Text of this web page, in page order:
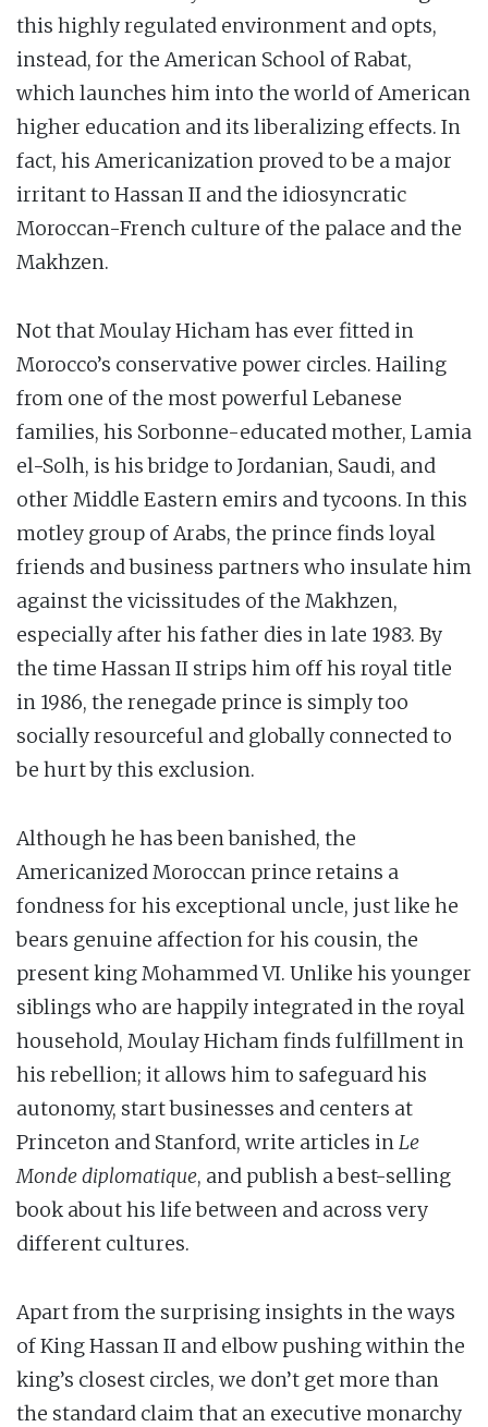
this highly regulated environment and opts,
instead, for the American School of Rabat,
which launches him into the world of American
higher education and its liberalizing effects. In
fact, his Americanization proved to be a major
irritant to Hassan II and the idiosyncratic
Moroccan-French culture of the palace and the
Makhzen.
Not that Moulay Hicham has ever fitted in
Morocco’s conservative power circles. Hailing
from one of the most powerful Lebanese
families, his Sorbonne-educated mother, Lamia
el-Solh, is his bridge to Jordanian, Saudi, and
other Middle Eastern emirs and tycoons. In this
motley group of Arabs, the prince finds loyal
friends and business partners who insulate him
against the vicissitudes of the Makhzen,
especially after his father dies in late 1983. By
the time Hassan II strips him off his royal title
in 1986, the renegade prince is simply too
socially resourceful and globally connected to
be hurt by this exclusion.
Although he has been banished, the
Americanized Moroccan prince retains a
fondness for his exceptional uncle, just like he
bears genuine affection for his cousin, the
present king Mohammed VI. Unlike his younger
siblings who are happily integrated in the royal
household, Moulay Hicham finds fulfillment in
his rebellion; it allows him to safeguard his
autonomy, start businesses and centers at
Princeton and Stanford, write articles inLe
Monde diplomatique, and publish a best-selling
book about his life between and across very
different cultures.
Apart from the surprising insights in the ways
of King Hassan II and elbow pushing within the
king’s closest circles, we don’t get more than
the standard claim that an executive monarchy